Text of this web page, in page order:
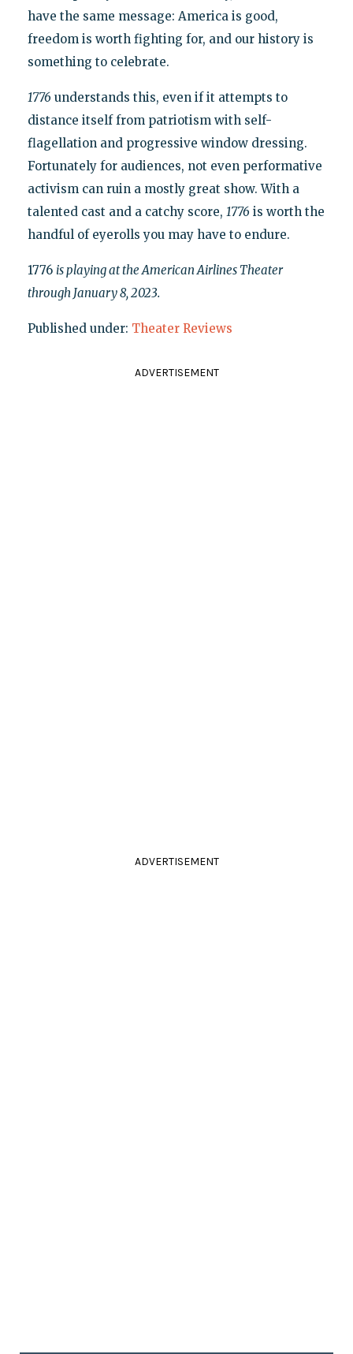
have the same message: America is good,
freedom is worth fighting for, and our history is
something to celebrate.
1776 understands this, even if it attempts to
distance itself from patriotism with self-
flagellation and progressive window dressing.
Fortunately for audiences, not even performative
activism can ruin a mostly great show. With a
talented cast and a catchy score, 1776 is worth the
handful of eyerolls you may have to endure.
1776 is playing at the American Airlines Theater
through January 8, 2023.
Published under: Theater Reviews
ADVERTISEMENT
ADVERTISEMENT